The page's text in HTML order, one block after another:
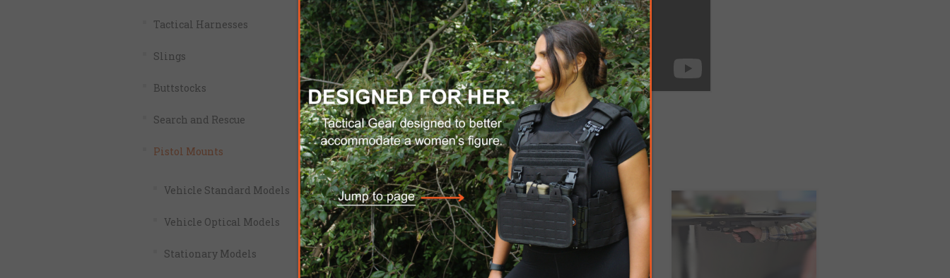
Tactical Harnesses
Slings
Buttstocks
Search and Rescue
Pistol Mounts
Vehicle Standard Models
Vehicle Optical Models
Stationary Models